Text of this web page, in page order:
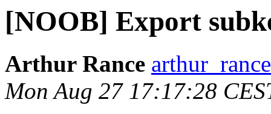
[NOOB] Export
Arthur Rance
Mon Aug 27 17:17:28